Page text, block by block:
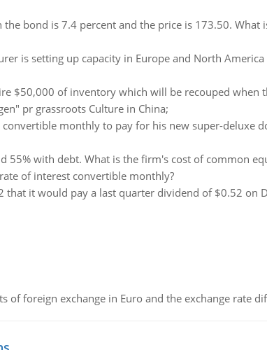
the bond is 7.4 percent and the price is 173.50.
is setting up capacity in Europe and North
$50,000 of inventory which will be recouped when
pr grassroots Culture in China;
monthly to pay for his new super-deluxe
55% with debt. What is the firm's cost of common
of interest convertible monthly?
that it would pay a last quarter dividend of $0.52 on
foreign exchange in Euro and the exchange rate